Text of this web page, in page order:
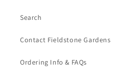
Search
Contact Fieldstone Gardens
Ordering Info & FAQs